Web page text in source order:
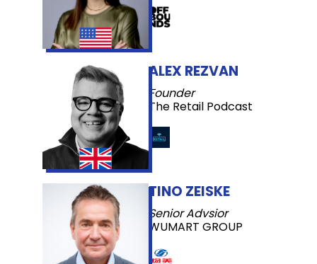
ALEX REZVAN
Founder
The Retail Podcast
TINO ZEISKE
Senior Advsior
WUMART GROUP